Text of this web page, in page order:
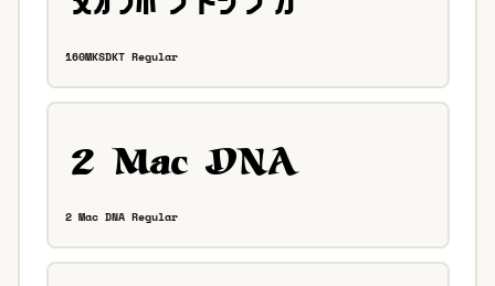
160MKSDKT Regular
2 Mac DNA Regular